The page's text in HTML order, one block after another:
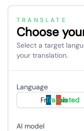
TRANSLATE
Choose
Select a target
your translation.
Language
Français
Translated
AI model